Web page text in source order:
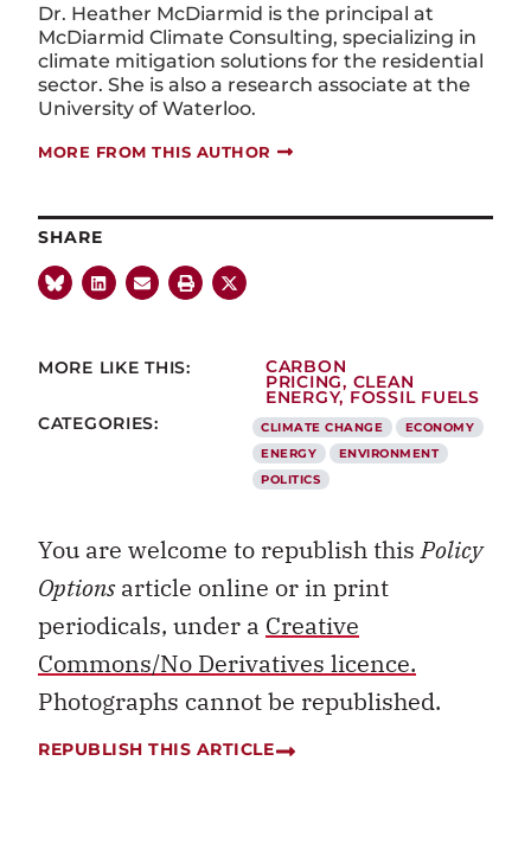
Dr. Heather McDiarmid is the principal at
McDiarmid Climate Consulting, specializing in
climate mitigation solutions for the residential
sector. She is also a research associate at the
University of Waterloo.
MORE FROM THIS AUTHOR
SHARE
MORE LIKE THIS:
CARBON
PRICING, CLEAN
ENERGY, FOSSIL FUELS
CATEGORIES: CLIMATE CHANGE
ECONOMY
ENERGY
ENVIRONMENT
POLITICS
You are welcome to republish thisPolicy
Optionsarticle online or in print
periodicals, under a Creative
Commons/No Derivatives licence.
Photographs cannot be republished.
REPUBLISH THIS ARTICLE